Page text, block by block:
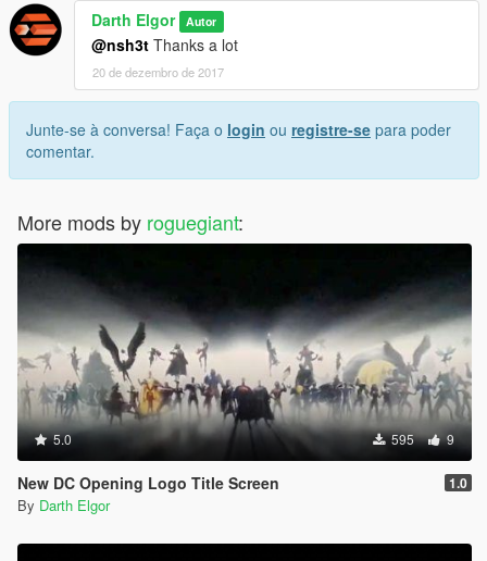
Darth Elgor Autor
@nsh3t Thanks a lot
20 de dezembro de 2017
Junte-se à conversa! Faça o login ou registre-se para poder
comentar.
More mods by roguegiant:
5.0 595 9
New DC Opening Logo Title Screen 1.0
By Darth Elgor